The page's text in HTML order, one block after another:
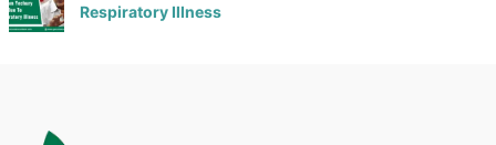
Respiratory Illness